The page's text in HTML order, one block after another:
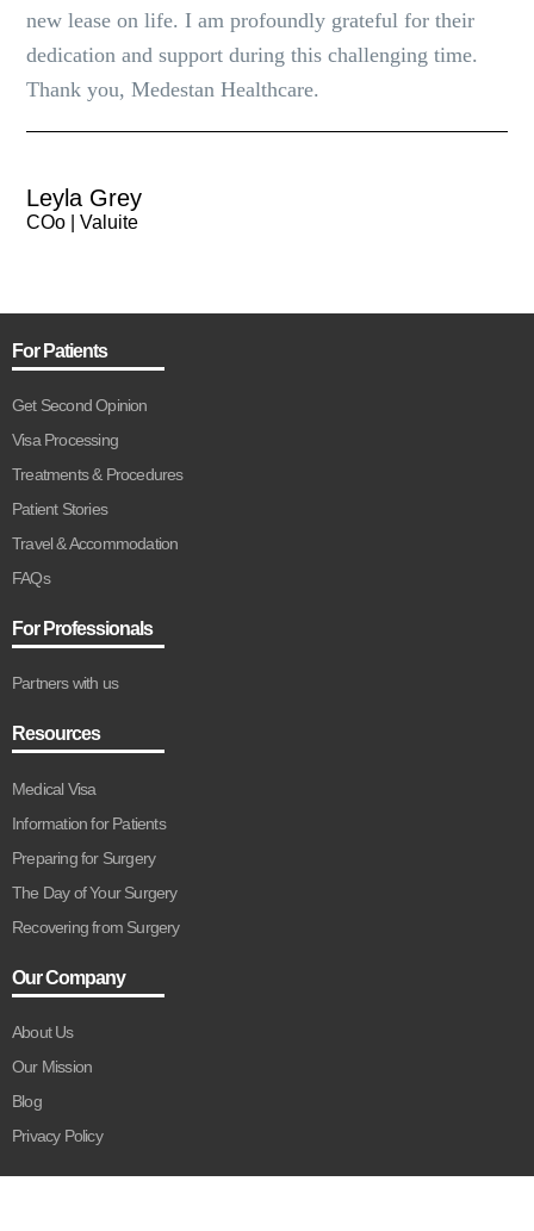
new lease on life. I am profoundly grateful for their
dedication and support during this challenging time.
Thank you, Medestan Healthcare.
Leyla Grey
COo | Valuite
For Patients
Get Second Opinion
Visa Processing
Treatments & Procedures
Patient Stories
Travel & Accommodation
FAQs
For Professionals
Partners with us
Resources
Medical Visa
Information for Patients
Preparing for Surgery
The Day of Your Surgery
Recovering from Surgery
Our Company
About Us
Our Mission
Blog
Privacy Policy